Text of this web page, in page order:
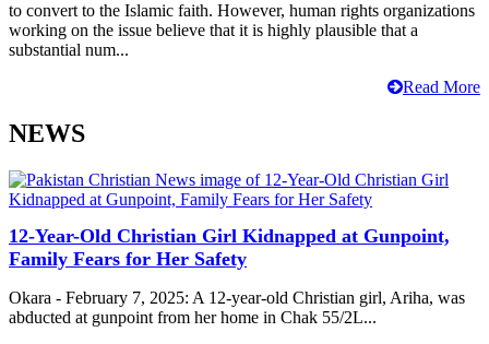
to convert to the Islamic faith. However, human rights organizations
working on the issue believe that it is highly plausible that a
substantial num...
Read More
NEWS
12-Year-Old Christian Girl Kidnapped at Gunpoint,
Family Fears for Her Safety
Okara - February 7, 2025: A 12-year-old Christian girl, Ariha, was
abducted at gunpoint from her home in Chak 55/2L...